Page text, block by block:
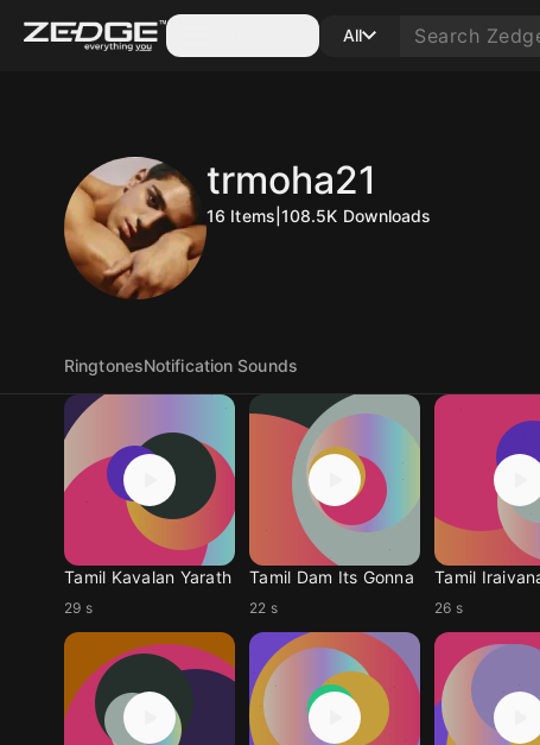
All
trmoha21
16 Items 108.5K Downloads
RingtonesNotification Sounds
Tamil Kavalan Yarath
29 s
Tamil Dam Its Gonna
22 s
Tamil
26 s